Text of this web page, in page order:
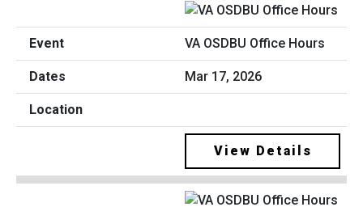
VA OSDBU Office Hours
Mar 17, 2026
View Details